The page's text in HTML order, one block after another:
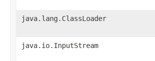
java.lang.ClassLoader
java.io.InputStream